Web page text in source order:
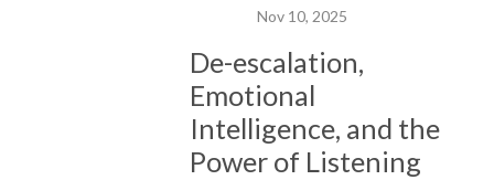
Nov 10, 2025
De-escalation,
Emotional
Intelligence, and the
Power of Listening